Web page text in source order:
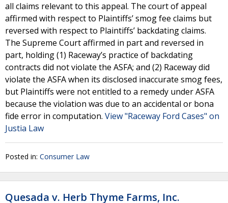
all claims relevant to this appeal. The court of appeal
affirmed with respect to Plaintiffs’ smog fee claims but
reversed with respect to Plaintiffs’ backdating claims.
The Supreme Court affirmed in part and reversed in
part, holding (1) Raceway’s practice of backdating
contracts did not violate the ASFA; and (2) Raceway did
violate the ASFA when its disclosed inaccurate smog fees,
but Plaintiffs were not entitled to a remedy under ASFA
because the violation was due to an accidental or bona
fide error in computation. View "Raceway Ford Cases" on
Justia Law
Posted in: Consumer Law
Quesada v. Herb Thyme Farms, Inc.